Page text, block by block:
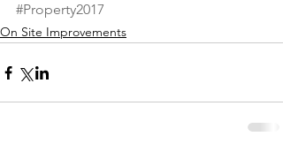
#Property2017
On Site Improvements